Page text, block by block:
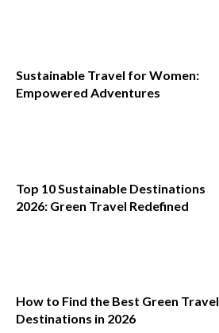
Sustainable Travel for Women:
Empowered Adventures
Top 10 Sustainable Destinations
2026: Green Travel Redefined
How to Find the Best Green Travel
Destinations in 2026